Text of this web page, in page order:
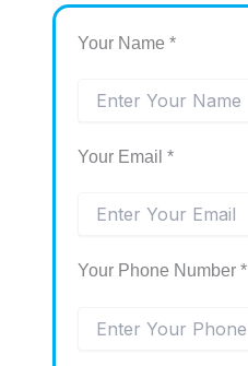
Your Name *
Your Email *
Your Phone Number *